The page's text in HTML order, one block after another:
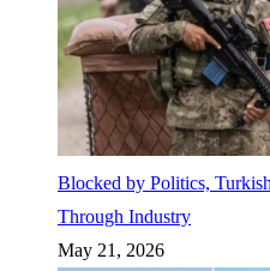
Blocked by Politics,
Through Industry
May 21, 2026